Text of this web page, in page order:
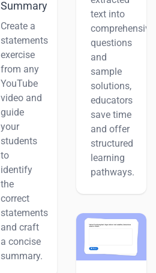
Summary
Create a
statements
exercise
from any
YouTube
video and
guide
your
students
to
identify
the
correct
statements
and craft
a concise
summary.
text into
comprehensive
questions
and
sample
solutions,
educators
save time
and offer
structured
learning
pathways.